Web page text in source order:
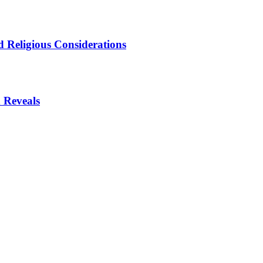
Considerations